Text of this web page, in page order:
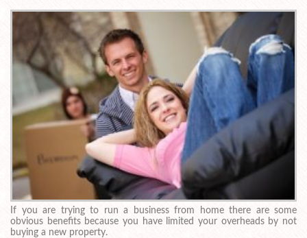
If you are trying to run a business from home there are some
obvious benefits because you have limited your overheads by not
buying a new property.